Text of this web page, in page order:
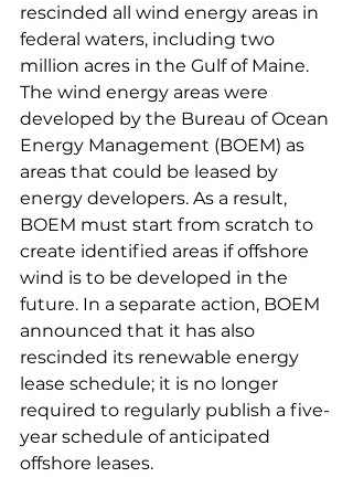
rescinded all wind energy areas in
federal waters, including two
million acres in the Gulf of Maine.
The wind energy areas were
developed by the Bureau of Ocean
Energy Management (BOEM) as
areas that could be leased by
energy developers. As a result,
BOEM must start from scratch to
create identified areas if offshore
wind is to be developed in the
future. In a separate action, BOEM
announced that it has also
rescinded its renewable energy
lease schedule; it is no longer
required to regularly publish a five-
year schedule of anticipated
offshore leases.